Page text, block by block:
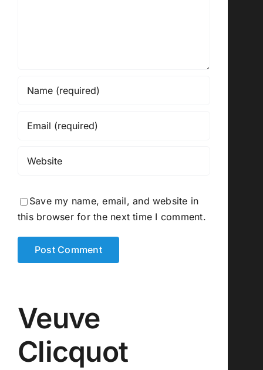
Save my name, email, and website in
this browser for the next time I comment.
Veuve
Clicquot